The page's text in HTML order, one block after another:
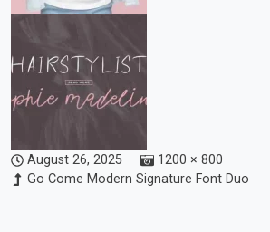
August 26, 2025
1200 × 800
Go Come Modern Signature Font Duo